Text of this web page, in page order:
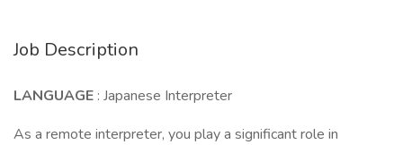
Job Description
LANGUAGE : Japanese Interpreter
As a remote interpreter, you play a significant role in